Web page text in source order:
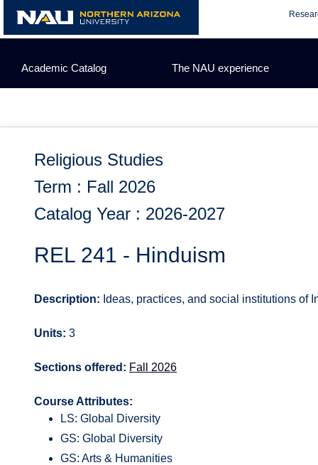
content
Academic Catalog The NAU experience
Religious Studies
Term : Fall 2026
Catalog Year : 2026-2027
REL 241 - Hinduism
Description: Ideas, practices, and social institutions of
Units: 3
Sections offered: Fall 2026
Course Attributes:
LS: Global Diversity
GS: Global Diversity
GS: Arts & Humanities